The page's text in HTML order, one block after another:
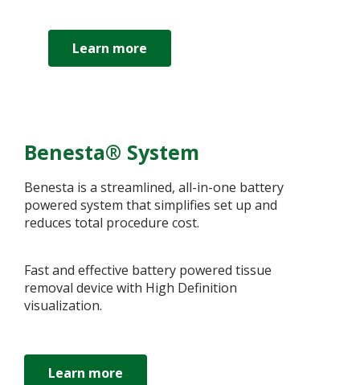
Learn more
Benesta® System
Benesta is a streamlined, all-in-one battery
powered system that simplifies set up and
reduces total procedure cost.
Fast and effective battery powered tissue
removal device with High Definition
visualization.
Learn more